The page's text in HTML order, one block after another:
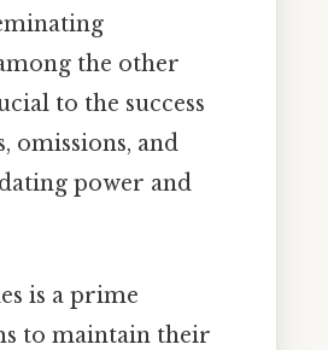
the other
to the success
omissions, and
power and
is a prime
to maintain their